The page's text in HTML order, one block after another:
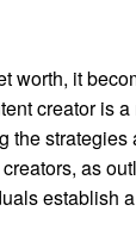
worth, it
creator is a
the strategies
as
establish